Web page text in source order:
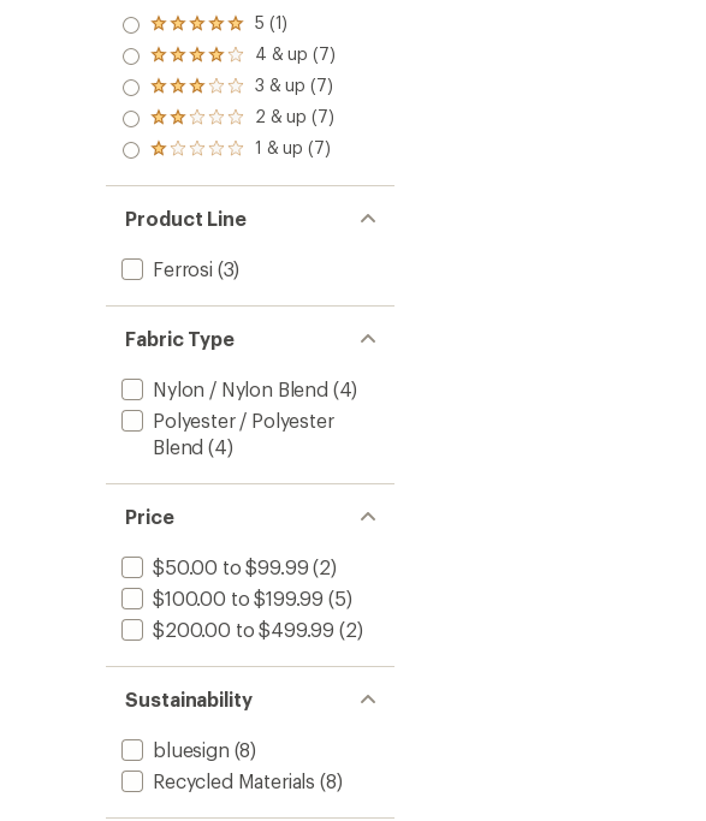
Rated
5.0
out
of 5
stars
5 (1)
Rated
4.0
out
of 5
stars
4 & up (7)
Rated
3.0
out
of 5
3 & up (7)
Rated
2.0
out
of 5
2 & up (7)
Rated
out
of 5
stars
1 & up (7)
Product Line
Ferrosi (3)
Fabric Type
Nylon / Nylon Blend (4)
Polyester / Polyester
Blend (4)
Price
$50.00 to $99.99 (2)
$100.00 to $199.99 (5)
$200.00 to $499.99 (2)
Sustainability
bluesign (8)
Recycled Materials (8)